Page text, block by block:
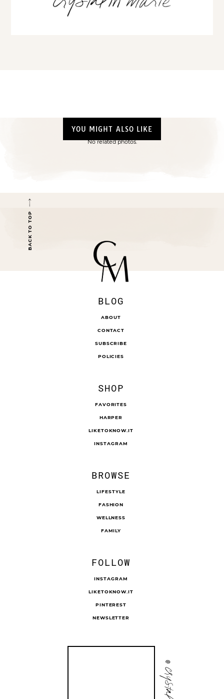
YOU MIGHT ALSO LIKE
No related photos.
BACK TO TOP
BLOG
ABOUT
CONTACT
SUBSCRIBE
POLICIES
SHOP
FAVORITES
HARPER
LIKETOKNOW.IT
INSTAGRAM
BROWSE
LIFESTYLE
FASHION
WELLNESS
FAMILY
FOLLOW
INSTAGRAM
LIKETOKNOW.IT
PINTEREST
NEWSLETTER